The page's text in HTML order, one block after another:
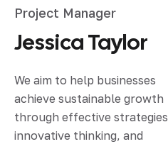
Project Manager
JessicaTaylor
We aim to help businesses
achieve sustainable growth
through effective strategies
innovative thinking, and